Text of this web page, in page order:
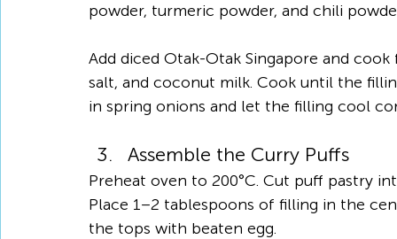
powder, turmeric powder, and chili
Add diced Otak-Otak Singapore and
salt, and coconut milk. Cook until the
in spring onions and let the filling cool
Assemble the Curry Puffs
Preheat oven to 200°C. Cut puff pastry
Place 1–2 tablespoons of filling in the
the tops with beaten egg.